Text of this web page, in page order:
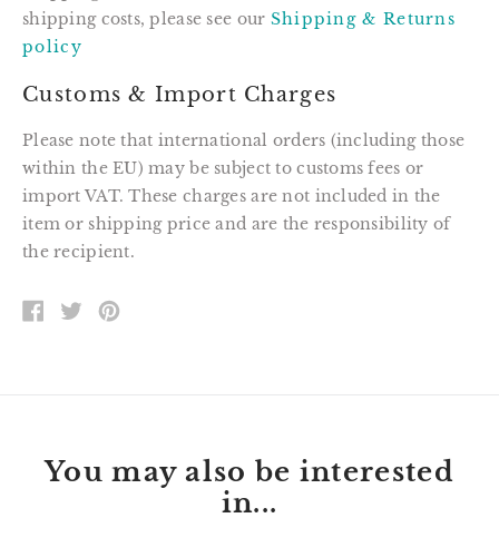
shipping costs, please see our Shipping & Returns
policy
Customs & Import Charges
Please note that international orders (including those
within the EU) may be subject to customs fees or
import VAT. These charges are not included in the
item or shipping price and are the responsibility of
the recipient.
SHARE
ON
TWEET
ON
You may also be interested
in...